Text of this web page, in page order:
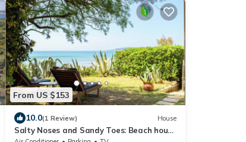
From US $153
10.0(1 Review) House
Salty Noses and Sandy Toes: Beach house